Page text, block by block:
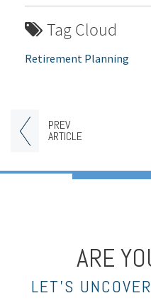
PREV
ARTICLE
Tag Cloud
Retirement Planning
ARE
LET’S